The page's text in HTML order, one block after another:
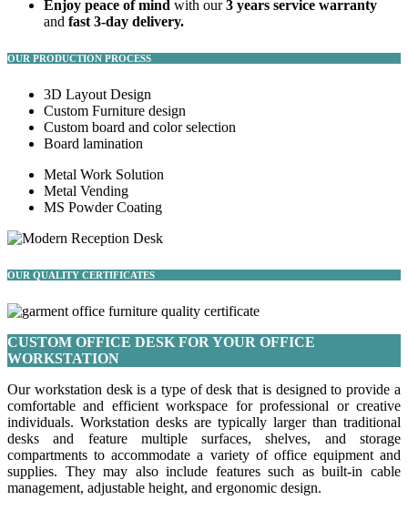
Enjoy peace of mind with our3 years service warranty
and fast 3-day delivery.
OUR PRODUCTION PROCESS
3D Layout Design
Custom Furniture design
Custom board and color selection
Board lamination
Metal Work Solution
Metal Vending
MS Powder Coating
OUR QUALITY CERTIFICATES
CUSTOM OFFICE DESK FOR YOUR OFFICE
WORKSTATION
Our workstation desk is a type of desk that is designed to provide a
comfortable and efficient workspace for professional or creative
individuals. Workstation desks are typically larger than traditional
desks and feature multiple surfaces, shelves, and storage
compartments to accommodate a variety of office equipment and
supplies. They may also include features such as built-in cable
management, adjustable height, and ergonomic design.